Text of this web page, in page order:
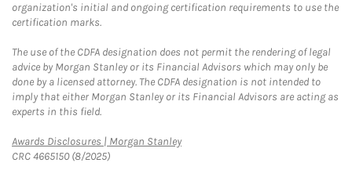
organization's initial and ongoing certification requirements to use the
certification marks.
The use of the CDFA designation does not permit the rendering of legal
advice by Morgan Stanley or its Financial Advisors which may only be
done by a licensed attorney. The CDFA designation is not intended to
imply that either Morgan Stanley or its Financial Advisors are acting as
experts in this field.
Awards Disclosures | Morgan StanleyLink Opens in New Tab
CRC 4665150 (8/2025)